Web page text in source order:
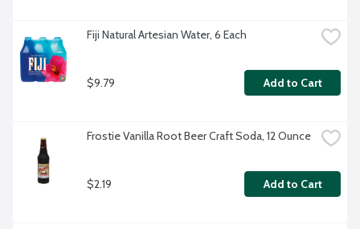
Fiji Natural Artesian Water, 6 Each
$9.79 Add to Cart
Frostie Vanilla Root Beer Craft Soda, 12 Ounce
$2.19 Add to Cart